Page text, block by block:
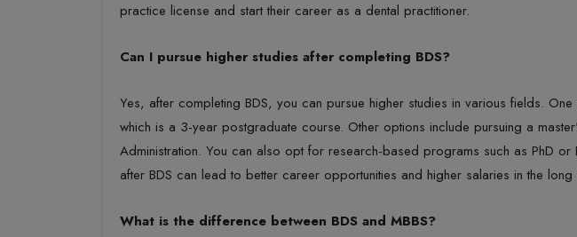
practice license and start their career as a dental practitioner.
Can I pursue higher studies after completing BDS?
Yes, after completing BDS, you can pursue higher studies in various fields.
which is a 3-year postgraduate course. Other options include pursuing a
Administration. You can also opt for research-based programs such as PhD
after BDS can lead to better career opportunities and higher salaries in the long
What is the difference between BDS and MBBS?